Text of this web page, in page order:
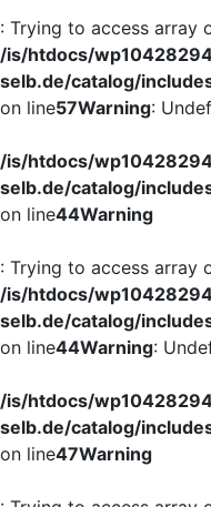
: Trying to access array
/is/htdocs/
selb.de/catalog/
on line57Warning:
/is/htdocs/
selb.de/catalog/
on line44Warning
: Trying to access array
/is/htdocs/
selb.de/catalog/
on line44Warning:
/is/htdocs/
selb.de/catalog/
on line47Warning